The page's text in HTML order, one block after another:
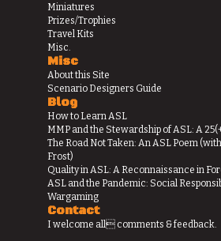
Miniatures
Prizes/Trophies
Travel Kits
Misc.
Misc
About this Site
Scenario Designers Guide
Blog
How to Learn ASL
MMP and the Stewardship of ASL: A
The Road Not Taken: An ASL Poem
Frost)
Quality in ASL: A Reconnaissance in
ASL and the Pandemic: Social
Wargaming
Contact
I welcome all comments & feedback.